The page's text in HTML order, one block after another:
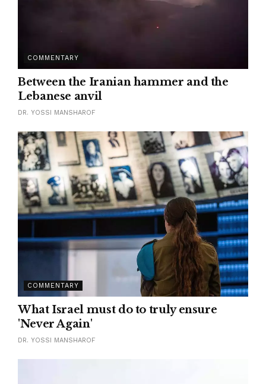
COMMENTARY
Between the Iranian hammer and the
Lebanese anvil
DR. YOSSI MANSHAROF
COMMENTARY
What Israel must do to truly ensure
'Never Again'
DR. YOSSI MANSHAROF